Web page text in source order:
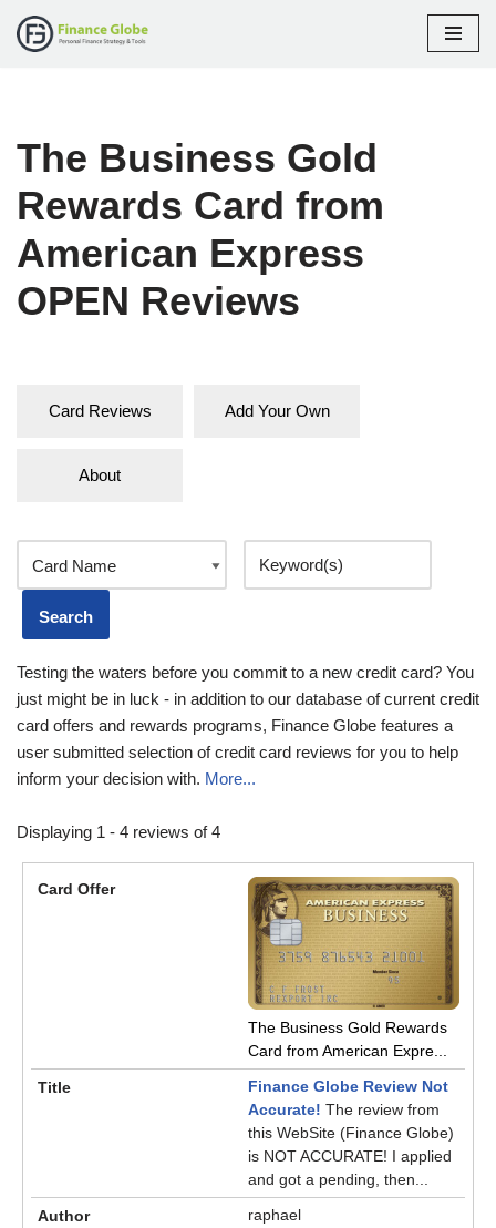
The Business Gold
Rewards Card from
American Express
OPEN Reviews
Card Reviews Add Your Own
About
Testing the waters before you commit to a new credit card? You
just might be in luck - in addition to our database of current credit
card offers and rewards programs, Finance Globe features a
user submitted selection of credit card reviews for you to help
inform your decision with. More...
Displaying 1 - 4 reviews of 4
The Business Gold Rewards
Card from American Expre...
Finance Globe Review Not
Accurate! The review from
this WebSite (Finance Globe)
is NOT ACCURATE! I applied
and got a pending, then...
raphael